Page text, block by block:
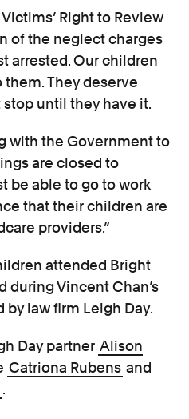
Right to Review
of the neglect charges
arrested. Our children
them. They deserve
until they have it.
with the Government to
are closed to
be able to go to work
that their children are
providers.”
attended Bright
during Vincent Chan’s
law firm Leigh Day.
Day partner Alison
Catriona Rubens and
.